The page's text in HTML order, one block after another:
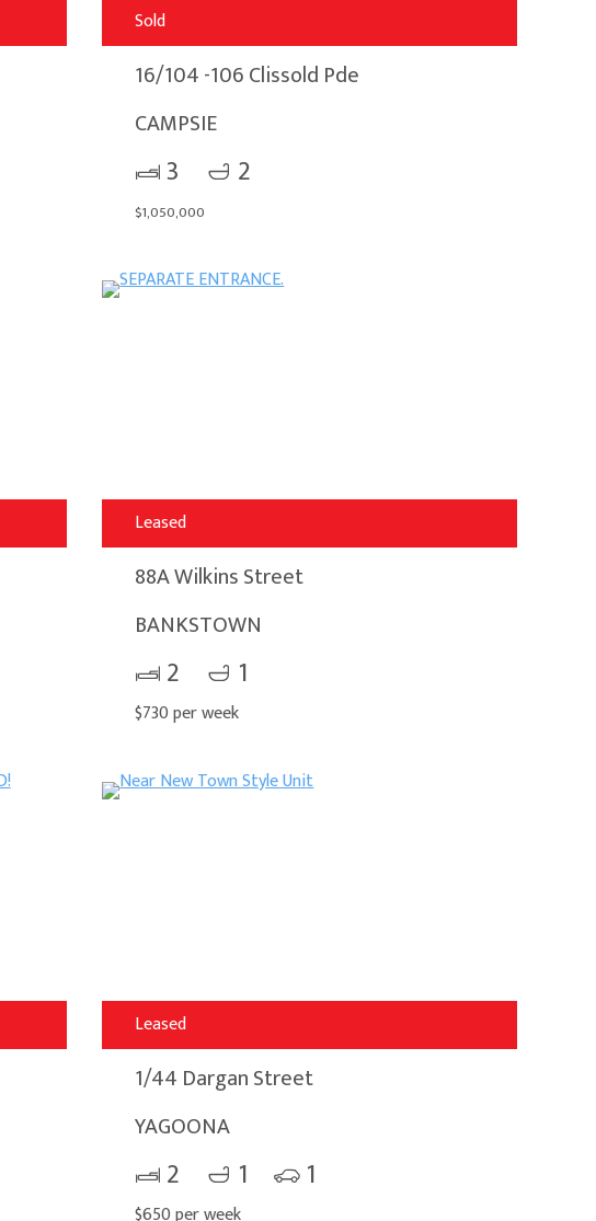
Sold
16/104 -106 Clissold Pde
CAMPSIE
3 2
$1,050,000
Leased
88A Wilkins Street
BANKSTOWN
2 1
$730 per week
Leased
1/44 Dargan Street
YAGOONA
2 1 1
$650 per week